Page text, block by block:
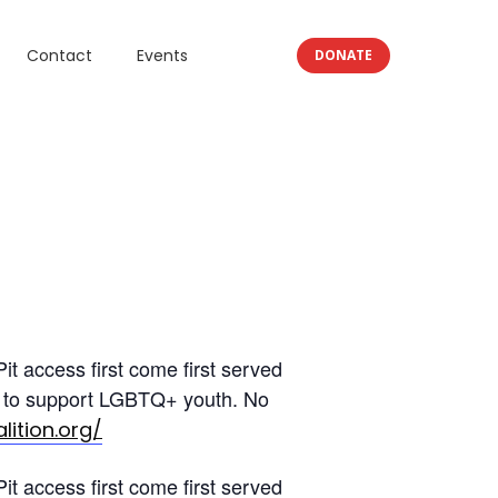
Contact Events DONATE
access first come first served
support LGBTQ+ youth. No
access first come first served